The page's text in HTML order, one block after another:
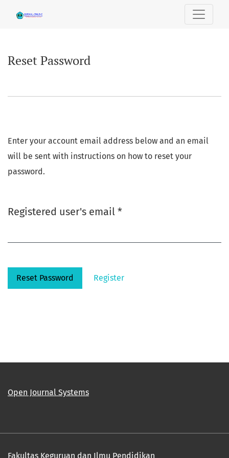
Reset Password
Enter your account email address below and an email
will be sent with instructions on how to reset your
password.
Registered user's email *Required
Reset Password Register
Open Journal Systems
Fakultas Keguruan dan Ilmu Pendidikan